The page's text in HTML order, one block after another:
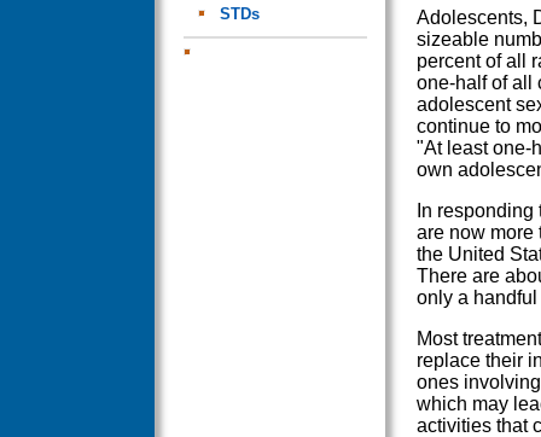
STDs
Adolescents,
sizeable
percent of all
one-half of all
adolescent
continue to
"At least one-
own
In
are now more
the United
There are
only a
Most
replace their
ones
which may
activities that